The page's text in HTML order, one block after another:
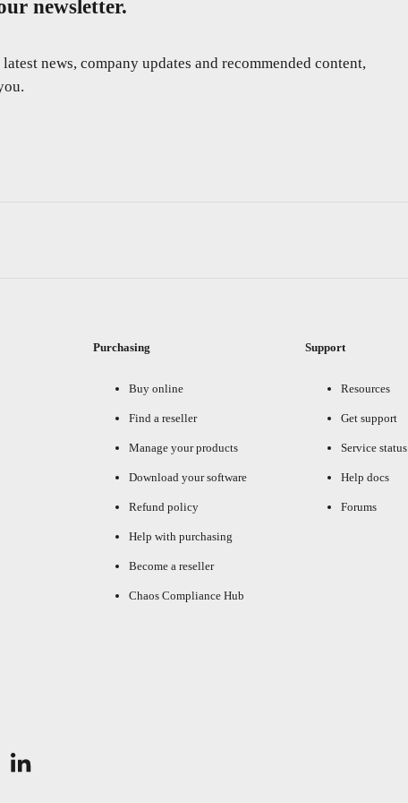
newsletter.
news, company updates and recommended content,
Purchasing
Buy online
Find a reseller
Manage your products
Download your software
Refund policy
Help with purchasing
Become a reseller
Chaos Compliance Hub
Support
Resources
Get support
Service status
Help docs
Forums